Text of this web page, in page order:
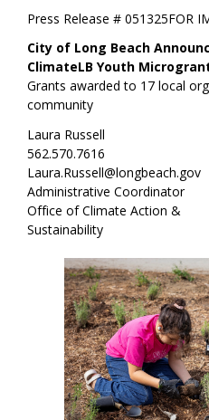
FOR
Press Release #051325
City of Long Beach
ClimateLB Youth
Grants awarded to 17 local
community
Laura Russell
562.570.7616
Laura.Russell@longbeach.gov
Administrative Coordinator
Office of Climate Action &
Sustainability